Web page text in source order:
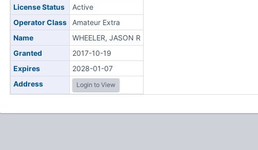
License Status
Active
Operator Class
Amateur Extra
Name
WHEELER, JASON R
Granted
2017-10-19
Expires
2028-01-07
Address
Login to View